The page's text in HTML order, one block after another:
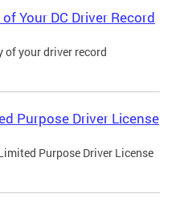
Your DC Driver Record
of your driver record
Purpose Driver License
Purpose Driver License